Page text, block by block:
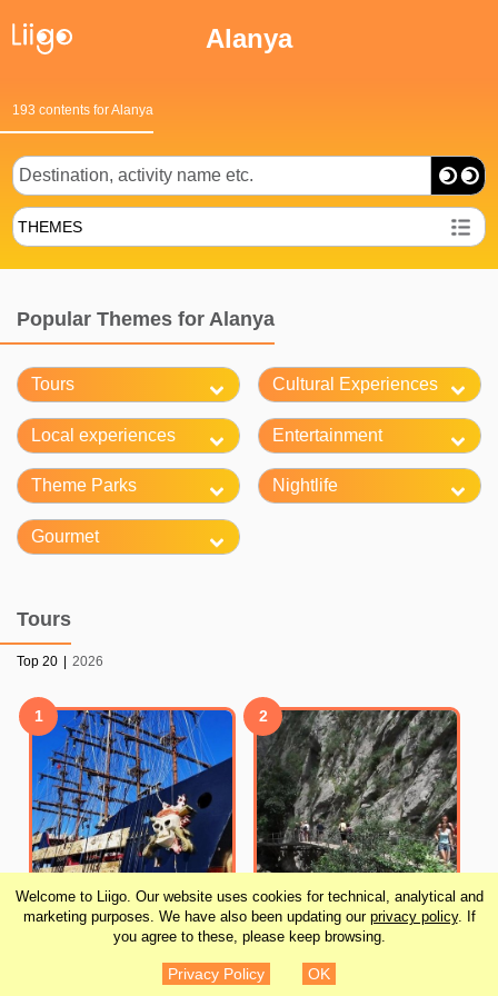
Welcome to Liigo. Our website uses cookies for technical, analytical and
marketing purposes. We have also been updating our privacy policy. If
you agree to these, please keep browsing.
Privacy Policy OK
Alanya
193 contents for Alanya
THEMES
Popular Themes for Alanya
Tours Cultural Experiences
Local experiences Entertainment
Theme Parks Nightlife
Gourmet
Tours
Top 20 2026
1
Alanya Pirate Boat with
Lunch and Drinks
2
Including Sapadere